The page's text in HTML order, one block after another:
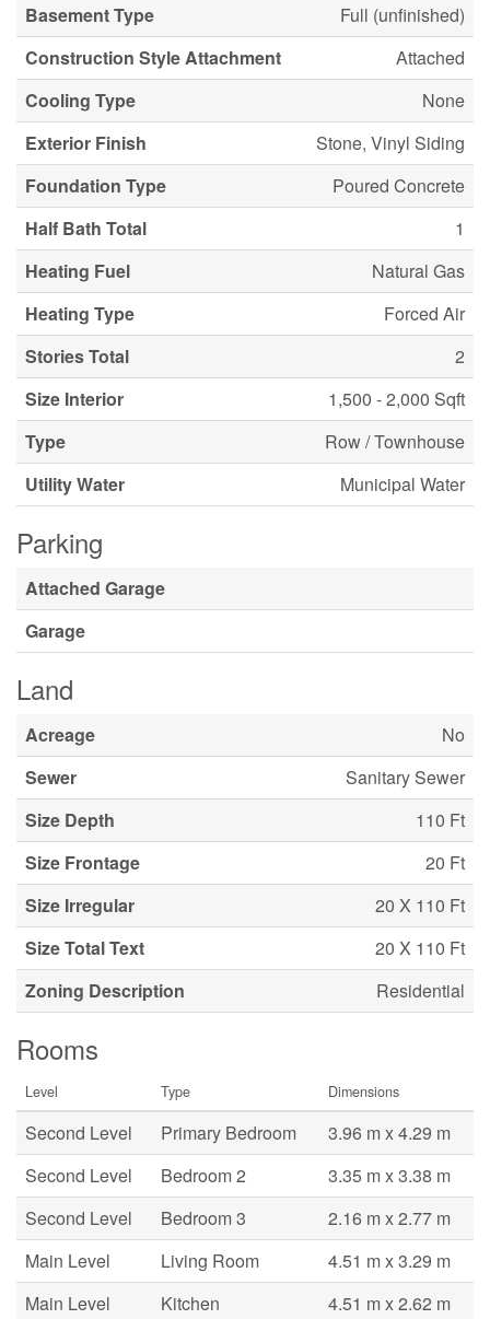
Basement Type
Full (unfinished)
Construction Style Attachment
Attached
Cooling Type
None
Exterior Finish
Stone, Vinyl Siding
Foundation Type
Poured Concrete
Half Bath Total
1
Heating Fuel
Natural Gas
Heating Type
Forced Air
Stories Total
2
Size Interior
1,500 - 2,000 Sqft
Type
Row / Townhouse
Utility Water
Municipal Water
Parking
Attached Garage
Garage
Land
Acreage
No
Sewer
Sanitary Sewer
Size Depth
110 Ft
Size Frontage
20 Ft
Size Irregular
20 X 110 Ft
Size Total Text
20 X 110 Ft
Zoning Description
Residential
Rooms
Level Type Dimensions
Second Level Primary Bedroom
3.96 m x 4.29 m
Second Level
Bedroom 2
3.35 m x 3.38 m
Second Level
Bedroom 3
2.16 m x 2.77 m
Main Level
Living Room
4.51 m x 3.29 m
Main Level
Kitchen 4.51 m x 2.62 m